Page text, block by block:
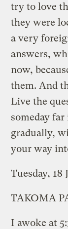
try to love
they were
a very
answers,
now,
them. And
Live the
someday
gradually,
your way
Tuesday, 18
TAKOMA
I awoke at